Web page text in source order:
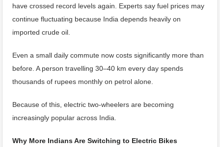
have crossed record levels again. Experts say fuel prices may
continue fluctuating because India depends heavily on
imported crude oil.
Even a small daily commute now costs significantly more than
before. A person travelling 30–40 km every day spends
thousands of rupees monthly on petrol alone.
Because of this, electric two-wheelers are becoming
increasingly popular across India.
Why More Indians Are Switching to Electric Bikes